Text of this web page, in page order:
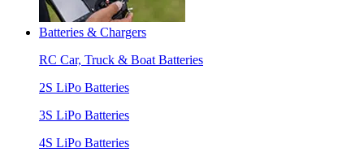
Batteries & Chargers
RC Car, Truck & Boat Batteries
2S LiPo Batteries
3S LiPo Batteries
4S LiPo Batteries